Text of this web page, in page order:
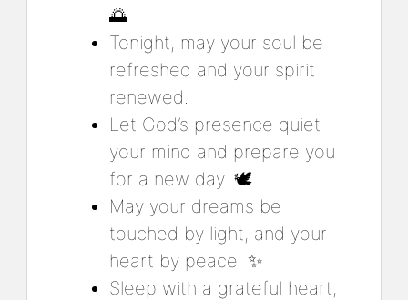
🌅
Tonight, may your soul be
refreshed and your spirit
renewed.
Let God’s presence quiet
your mind and prepare you
for a new day. 🕊️
May your dreams be
touched by light, and your
heart by peace. ✨
Sleep with a grateful heart,